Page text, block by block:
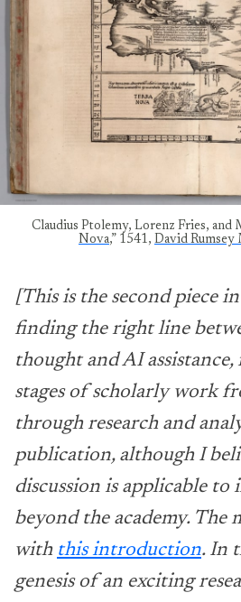
Claudius Ptolemy, Lorenz Fries, and
Nova,” 1541, David
[This is the second piece
finding the right line
thought and AI assistance,
stages of scholarly work
through research and
publication, although I
discussion is applicable
beyond the academy. The
with this introduction. In
genesis of an exciting